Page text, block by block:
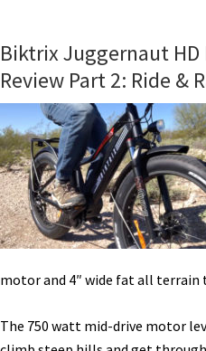
Bike
Review
Part
–
Pictures
&
Specs
Biktrix Juggernaut
Review Part 2: Ride &
motor and 4″ wide fat all terrain
The 750 watt mid-drive motor